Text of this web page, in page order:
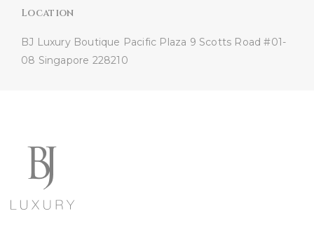
Location
BJ Luxury Boutique Pacific Plaza 9 Scotts Road #01-
08 Singapore 228210